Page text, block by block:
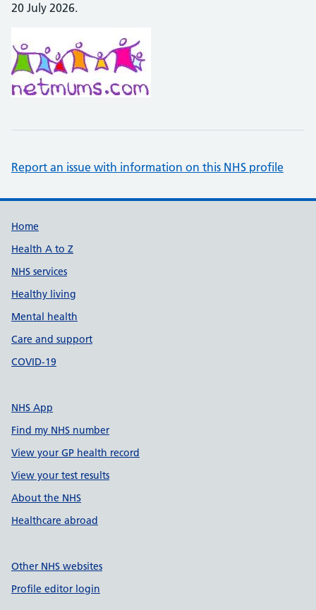
20 July 2026.
Report an issue with information on this NHS profile
Support links
Home
Health A to Z
NHS services
Healthy living
Mental health
Care and support
COVID-19
NHS App
Find my NHS number
View your GP health record
View your test results
About the NHS
Healthcare abroad
Other NHS websites
Profile editor login